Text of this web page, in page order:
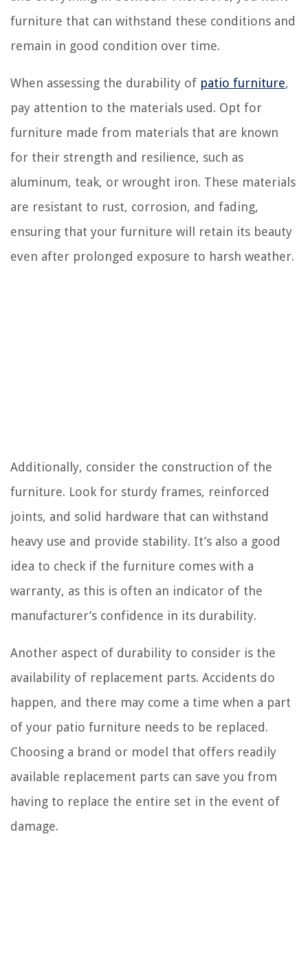
furniture that can withstand these conditions and
remain in good condition over time.
When assessing the durability of patio furniture,
pay attention to the materials used. Opt for
furniture made from materials that are known
for their strength and resilience, such as
aluminum, teak, or wrought iron. These materials
are resistant to rust, corrosion, and fading,
ensuring that your furniture will retain its beauty
even after prolonged exposure to harsh weather.
Additionally, consider the construction of the
furniture. Look for sturdy frames, reinforced
joints, and solid hardware that can withstand
heavy use and provide stability. It’s also a good
idea to check if the furniture comes with a
warranty, as this is often an indicator of the
manufacturer’s confidence in its durability.
Another aspect of durability to consider is the
availability of replacement parts. Accidents do
happen, and there may come a time when a part
of your patio furniture needs to be replaced.
Choosing a brand or model that offers readily
available replacement parts can save you from
having to replace the entire set in the event of
damage.